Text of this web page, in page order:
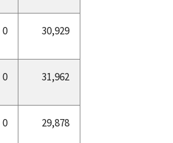
0 30,929
0 31,962
0 29,878